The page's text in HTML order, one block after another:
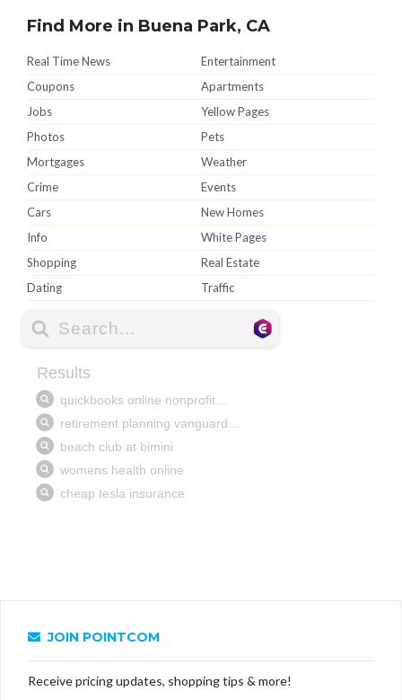
Find More in Buena Park, CA
Real Time News
Entertainment
Coupons
Apartments
Jobs
Yellow Pages
Photos
Pets
Mortgages
Weather
Crime
Events
Cars
New Homes
Info
White Pages
Shopping
Real Estate
Dating
Traffic
JOIN POINTCOM
Receive pricing updates, shopping tips & more!